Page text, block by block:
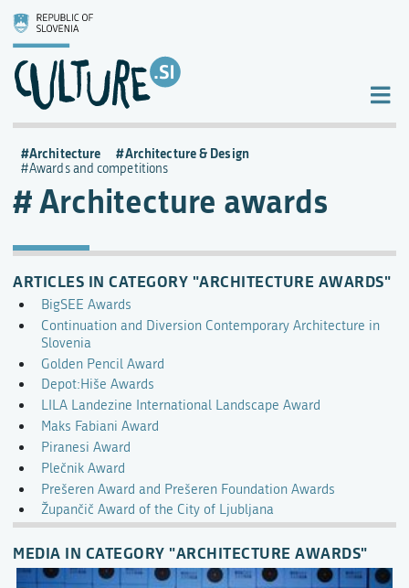
Architecture awards
Architecture Architecture & Design
Awards and competitions
ARTICLES IN CATEGORY "ARCHITECTURE AWARDS"
BigSEE Awards
Continuation and Diversion Contemporary Architecture in
Slovenia
Golden Pencil Award
Depot:Hiše Awards
LILA Landezine International Landscape Award
Maks Fabiani Award
Piranesi Award
Plečnik Award
Prešeren Award and Prešeren Foundation Awards
Župančič Award of the City of Ljubljana
MEDIA IN CATEGORY "ARCHITECTURE AWARDS"